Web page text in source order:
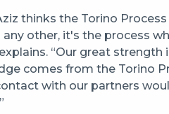
thinks the Torino
other, it's the process
“Our great
comes from the Torino
with our partners